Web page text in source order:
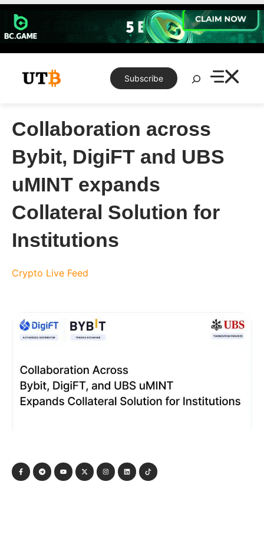
Skip
content
Subscribe
Search
Collaboration across
Bybit, DigiFT and UBS
uMINT expands
Collateral Solution for
Institutions
Crypto Live Feed